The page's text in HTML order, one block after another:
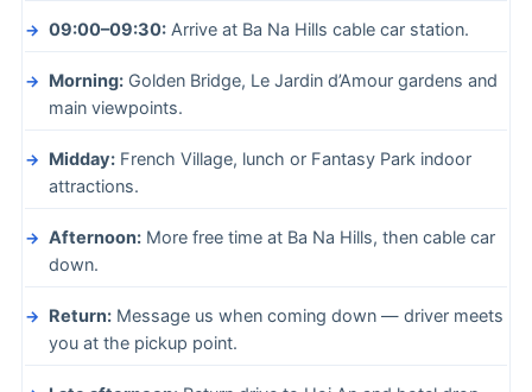
09:00–09:30: Arrive at Ba Na Hills cable car station.
Morning: Golden Bridge, Le Jardin d’Amour gardens and
main viewpoints.
Midday: French Village, lunch or Fantasy Park indoor
attractions.
Afternoon: More free time at Ba Na Hills, then cable car
down.
Return: Message us when coming down — driver meets
you at the pickup point.